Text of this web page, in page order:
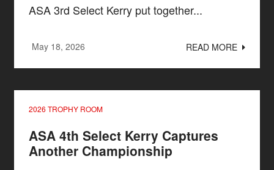
ASA 3rd Select Kerry put together...
May 18, 2026 READ MORE
2026 TROPHY ROOM
ASA 4th Select Kerry Captures
Another Championship